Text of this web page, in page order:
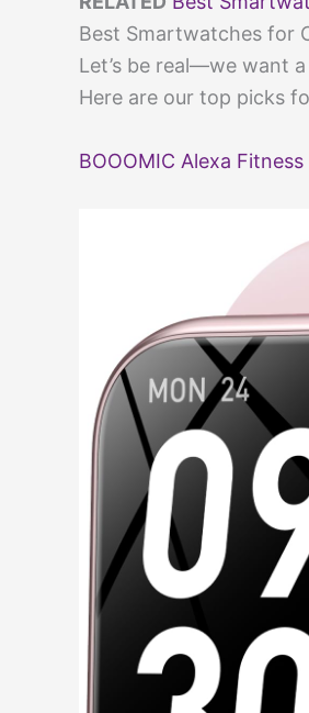
Best Smartwatches for
Let’s be real—we want a
Here are our top picks
BOOOMIC Alexa